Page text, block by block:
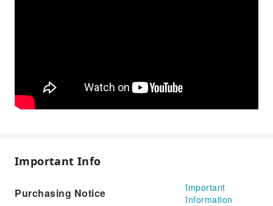
Important Info
Purchasing Notice
Important
Information